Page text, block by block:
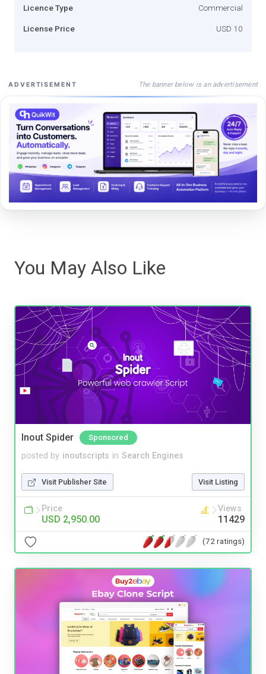
Licence Type Commercial
License Price USD 10
ADVERTISEMENT The banner below is an advertisement
You May Also Like
Inout Spider Sponsored
posted by inoutscripts in Search Engines
Visit Publisher Site Visit Listing
Price
USD 2,950.00
Views
11429
(72 ratings)